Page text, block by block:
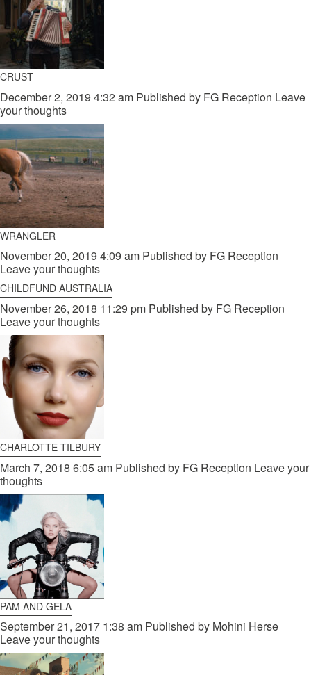
CRUST
December 2, 2019 4:32 am Published by FG Reception Leave
your thoughts
WRANGLER
November 20, 2019 4:09 am Published by FG Reception
Leave your thoughts
CHILDFUND AUSTRALIA
November 26, 2018 11:29 pm Published by FG Reception
Leave your thoughts
CHARLOTTE TILBURY
March 7, 2018 6:05 am Published by FG Reception Leave your
thoughts
PAM AND GELA
September 21, 2017 1:38 am Published by Mohini Herse
Leave your thoughts